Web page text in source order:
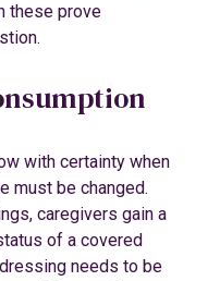
these prove
with certainty when
must be changed.
caregivers gain a
of a covered
needs to be